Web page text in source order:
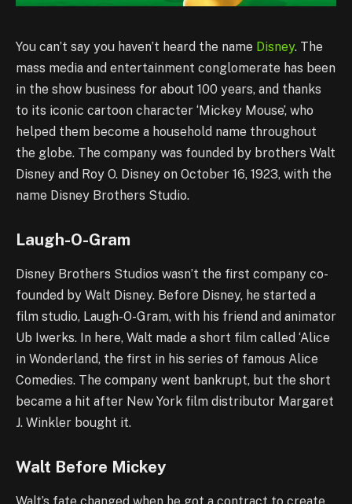
You can’t say you haven’t heard the name Disney. The
mass media and entertainment conglomerate has been
in the show business for about 100 years, and thanks
to its iconic cartoon character ‘Mickey Mouse’, who
helped them become a household name throughout
the globe. The company was founded by brothers Walt
Disney and Roy O. Disney on October 16, 1923, with the
name Disney Brothers Studio.
Laugh-O-Gram
Disney Brothers Studios wasn’t the first company co-
founded by Walt Disney. Before Disney, he started a
film studio, Laugh-O-Gram, with his friend and animator
Ub Iwerks. In here, Walt made a short film called ‘Alice
in Wonderland, the first in his series of famous Alice
Comedies. The company went bankrupt, but the short
became a hit after New York film distributor Margaret
J. Winkler bought it.
Walt Before Mickey